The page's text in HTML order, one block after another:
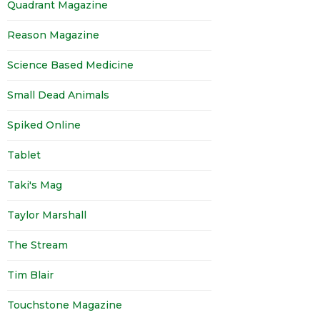
Quadrant Magazine
Reason Magazine
Science Based Medicine
Small Dead Animals
Spiked Online
Tablet
Taki's Mag
Taylor Marshall
The Stream
Tim Blair
Touchstone Magazine